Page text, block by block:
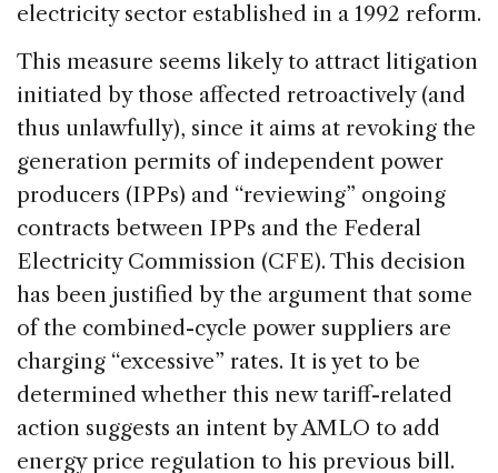
electricity sector established in a 1992 reform.
This measure seems likely to attract litigation
initiated by those affected retroactively (and
thus unlawfully), since it aims at revoking the
generation permits of independent power
producers (IPPs) and “reviewing” ongoing
contracts between IPPs and the Federal
Electricity Commission (CFE). This decision
has been justified by the argument that some
of the combined-cycle power suppliers are
charging “excessive” rates. It is yet to be
determined whether this new tariff-related
action suggests an intent by AMLO to add
energy price regulation to his previous bill.